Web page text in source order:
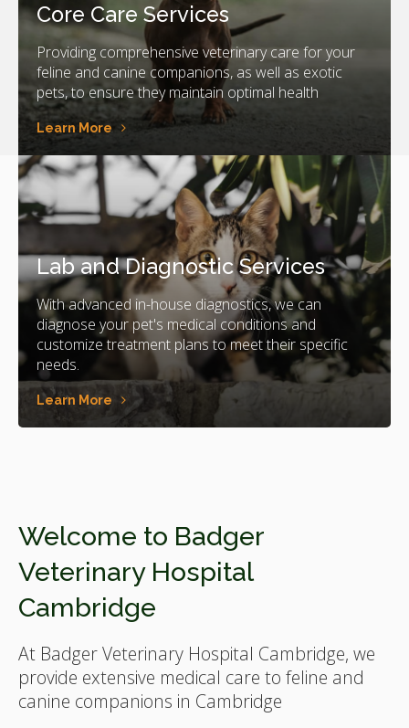
Core Care Services
Providing comprehensive veterinary care for your
feline and canine companions, as well as exotic
pets, to ensure they maintain optimal health
Learn More
Lab and Diagnostic Services
With advanced in-house diagnostics, we can
diagnose your pet's medical conditions and
customize treatment plans to meet their specific
needs.
Learn More
Welcome to Badger
Veterinary Hospital
Cambridge
At Badger Veterinary Hospital Cambridge, we
provide extensive medical care to feline and
canine companions in Cambridge